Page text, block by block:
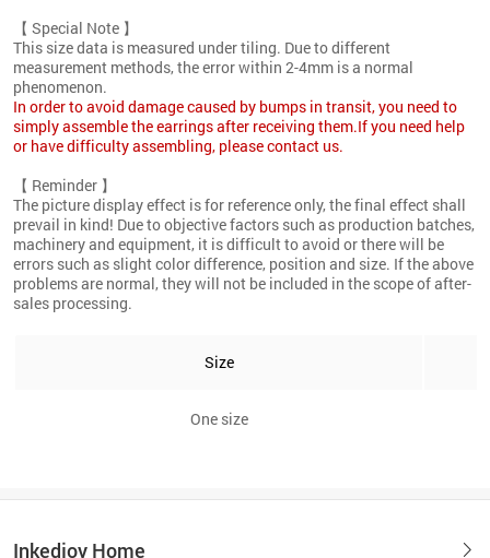
【 Special Note 】
This size data is measured under tiling. Due to different
measurement methods, the error within 2-4mm is a normal
phenomenon.
In order to avoid damage caused by bumps in transit, you need to
simply assemble the earrings after receiving them.If you need help
or have difficulty assembling, please contact us.
【 Reminder 】
The picture display effect is for reference only, the final effect shall
prevail in kind! Due to objective factors such as production batches,
machinery and equipment, it is difficult to avoid or there will be
errors such as slight color difference, position and size. If the above
problems are normal, they will not be included in the scope of after-
sales processing.
Size
One size
Inkedjoy Home